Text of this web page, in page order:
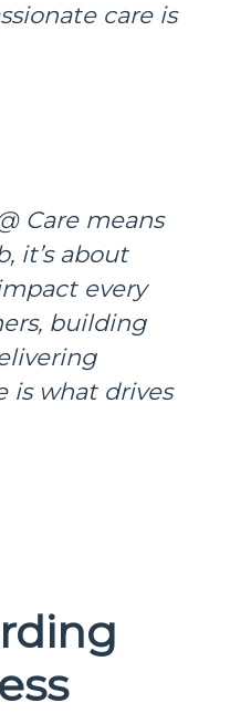
care is
Care means
it’s about
every
building
is what drives